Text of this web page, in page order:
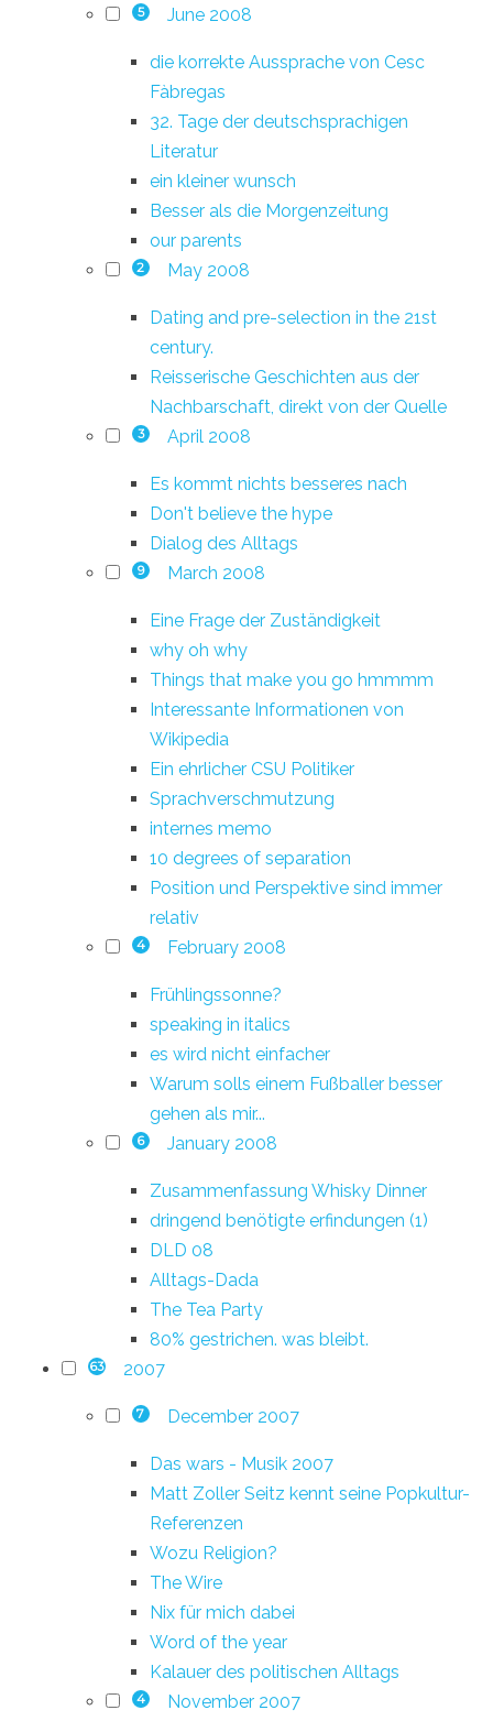
5 June 2008
die korrekte Aussprache von Cesc
Fàbregas
32. Tage der deutschsprachigen
Literatur
ein kleiner wunsch
Besser als die Morgenzeitung
our parents
2 May 2008
Dating and pre-selection in the 21st
century.
Reisserische Geschichten aus der
Nachbarschaft, direkt von der Quelle
3 April 2008
Es kommt nichts besseres nach
Don't believe the hype
Dialog des Alltags
9 March 2008
Eine Frage der Zuständigkeit
why oh why
Things that make you go hmmmm
Interessante Informationen von
Wikipedia
Ein ehrlicher CSU Politiker
Sprachverschmutzung
internes memo
10 degrees of separation
Position und Perspektive sind immer
relativ
4 February 2008
Frühlingssonne?
speaking in italics
es wird nicht einfacher
Warum solls einem Fußballer besser
gehen als mir...
6 January 2008
Zusammenfassung Whisky Dinner
dringend benötigte erfindungen (1)
DLD 08
Alltags-Dada
The Tea Party
80% gestrichen. was bleibt.
63 2007
7 December 2007
Das wars - Musik 2007
Matt Zoller Seitz kennt seine Popkultur-
Referenzen
Wozu Religion?
The Wire
Nix für mich dabei
Word of the year
Kalauer des politischen Alltags
4 November 2007